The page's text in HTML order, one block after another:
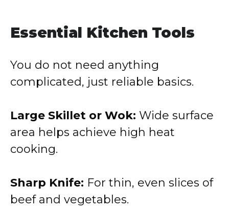
Essential Kitchen Tools
You do not need anything
complicated, just reliable basics.
Large Skillet or Wok: Wide surface
area helps achieve high heat
cooking.
Sharp Knife: For thin, even slices of
beef and vegetables.